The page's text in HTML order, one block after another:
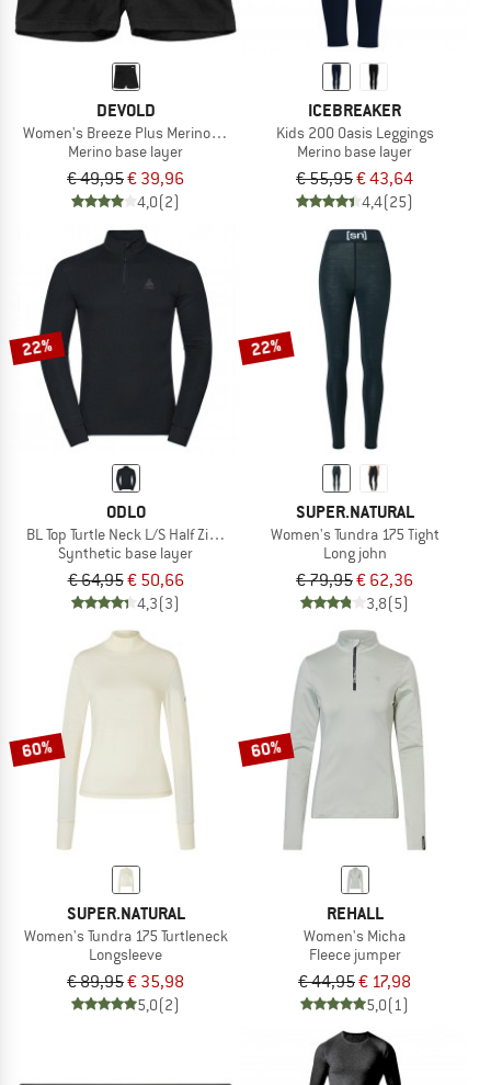
DEVOLD
Women's Breeze Plus Merino 200 Boxer
Merino base layer
€ 49,95€ 39,96
4,0(2)
ICEBREAKER
Kids 200 Oasis Leggings
Merino base layer
€ 55,95€ 43,64
4,4(25)
22%
ODLO
BL Top Turtle Neck L/S Half Zip Active Warm
Synthetic base layer
€ 64,95€ 50,66
4,3(3)
22%
SUPER.NATURAL
Women's Tundra 175 Tight
Long john
€ 79,95€ 62,36
3,8(5)
60%
SUPER.NATURAL
Women's Tundra 175 Turtleneck
Longsleeve
€ 89,95€ 35,98
5,0(2)
60%
REHALL
Women's Micha
Fleece jumper
€ 44,95€ 17,98
5,0(1)